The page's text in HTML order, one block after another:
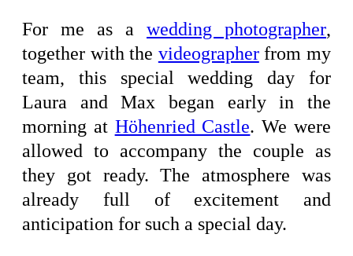
For me as a wedding photographer,
together with the videographerfrom my
team, this special wedding day for
Laura and Max began early in the
morning at Höhenried Castle. We were
allowed to accompany the couple as
they got ready. The atmosphere was
already full of excitement and
anticipation for such a special day.